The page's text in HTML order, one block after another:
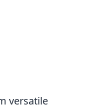
versatile